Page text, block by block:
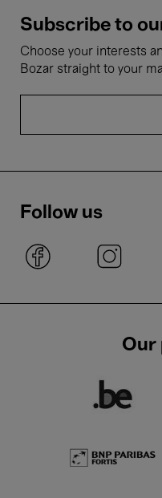
Subscribe to
Choose your interests
Bozar straight to your
Follow us
Our